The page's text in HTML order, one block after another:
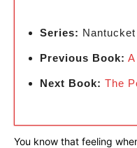
Series:
Previous Book:
Next Book: The
You know that feeling